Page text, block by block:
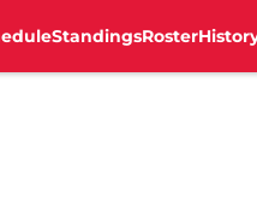
StandingsRoster